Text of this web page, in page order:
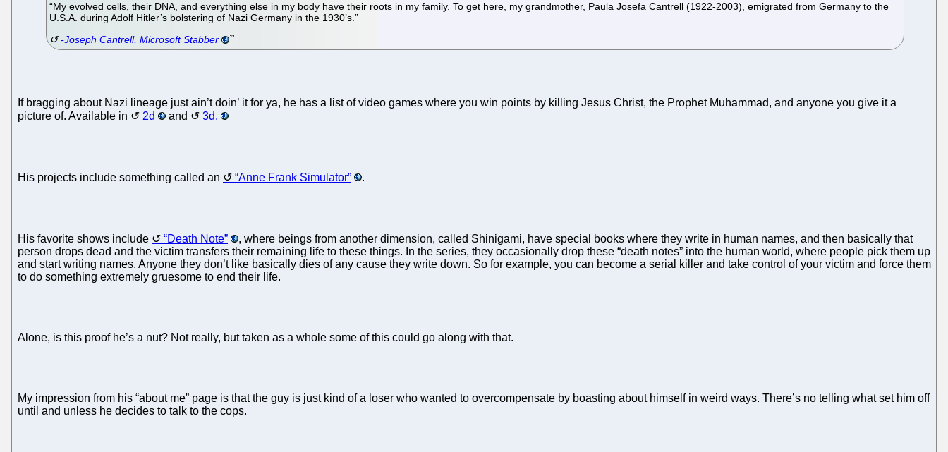
“My evolved cells, their DNA, and everything else in my body have their roots in my family. To get here, my grandmother, Paula Josefa Cantrell (1922-2003), emigrated from Germany to the
U.S.A. during Adolf Hitler’s bolstering of Nazi Germany in the 1930’s.”
-Joseph Cantrell, Microsoft Stabber
If bragging about Nazi lineage just ain’t doin’ it for ya, he has a list of video games where you win points by killing Jesus Christ, the Prophet Muhammad, and anyone you give it a
picture of. Available in
2d and 3d.
His projects include something called an “Anne Frank Simulator” .
His favorite shows include “Death Note”
, where beings from another dimension, called Shinigami, have special books where they write in human names, and then basically that
person drops dead and the victim transfers their remaining life to these things. In the series, they occasionally drop these “death notes” into the human world, where people pick them up
and start writing names. Anyone they don’t like basically dies of any cause they write down. So for example, you can become a serial killer and take control of your victim and force them
to do something extremely gruesome to end their life.
Alone, is this proof he’s a nut? Not really, but taken as a whole some of this could go along with that.
My impression from his “about me” page is that the guy is just kind of a loser who wanted to overcompensate by boasting about himself in weird ways. There’s no telling what set him off
until and unless he decides to talk to the cops.